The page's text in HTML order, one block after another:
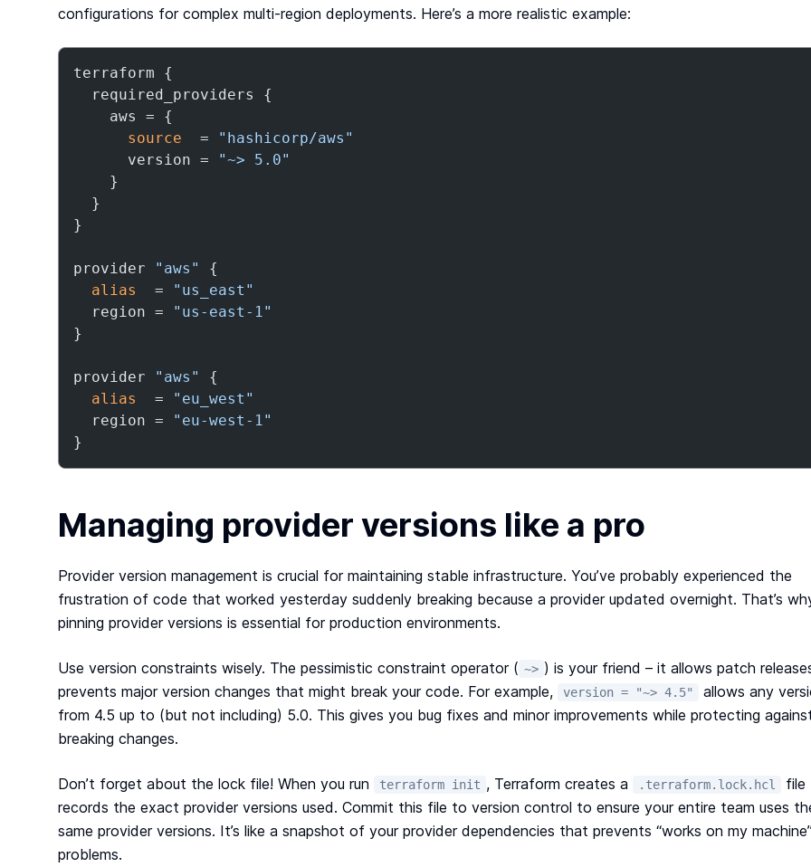
configurations for complex multi-region deployments. Here’s a more realistic example:
terraform {
  required_providers {
    aws = {
source
  =
"hashicorp/aws"
      version =
"~> 5.0"
    }
  }
}
provider "aws"
{
alias
  =
"us_east"
  region =
"us-east-1"
}
provider "aws"
{
alias
  =
"eu_west"
  region =
"eu-west-1"
}
Managing provider versions like a pro
Provider version management is crucial for maintaining stable infrastructure. You’ve probably experienced the
frustration of code that worked yesterday suddenly breaking because a provider updated overnight. That’s
pinning provider versions is essential for production environments.
Use version constraints wisely. The pessimistic constraint operator ( ~> ) is your friend – it allows patch
prevents major version changes that might break your code. For example,
version = "~> 4.5"
allows any
from 4.5 up to (but not including) 5.0. This gives you bug fixes and minor improvements while protecting
breaking changes.
Don’t forget about the lock file! When you run terraform init , Terraform creates a .terraform.lock.hcl
file
records the exact provider versions used. Commit this file to version control to ensure your entire team uses
same provider versions. It’s like a snapshot of your provider dependencies that prevents “works on my
problems.